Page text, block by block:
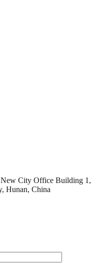
City Office Building 1,
Hunan, China